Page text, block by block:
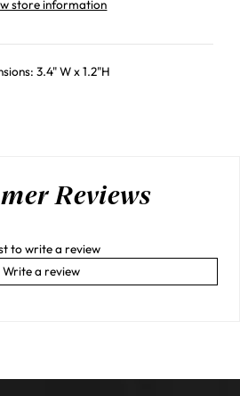
store information
3.4" W x 1.2"H
Reviews
to write a review
Write a review